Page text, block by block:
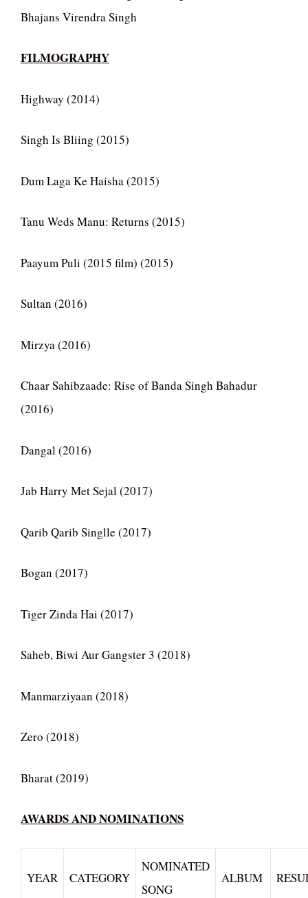
Bhajans Virendra Singh
FILMOGRAPHY
Highway (2014)
Singh Is Bliing (2015)
Dum Laga Ke Haisha (2015)
Tanu Weds Manu: Returns (2015)
Paayum Puli (2015 film) (2015)
Sultan (2016)
Mirzya (2016)
Chaar Sahibzaade: Rise of Banda Singh Bahadur
(2016)
Dangal (2016)
Jab Harry Met Sejal (2017)
Qarib Qarib Singlle (2017)
Bogan (2017)
Tiger Zinda Hai (2017)
Saheb, Biwi Aur Gangster 3 (2018)
Manmarziyaan (2018)
Zero (2018)
Bharat (2019)
AWARDS AND NOMINATIONS
YEAR CATEGORY
NOMINATED
SONG
ALBUM